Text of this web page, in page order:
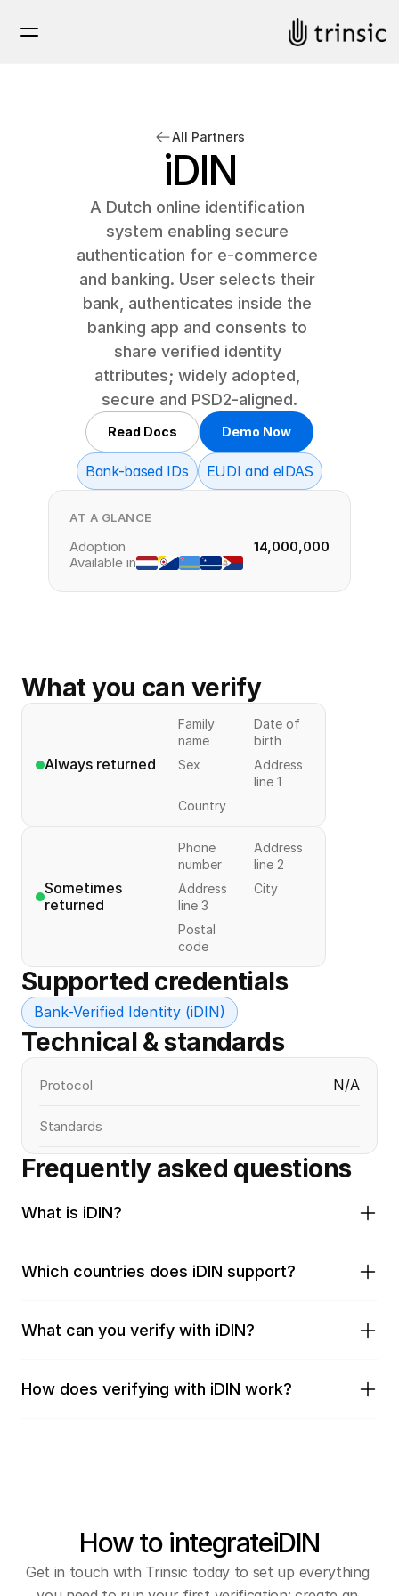
All Partners
iDIN
A Dutch online identification
system enabling secure
authentication for e-commerce
and banking. User selects their
bank, authenticates inside the
banking app and consents to
share verified identity
attributes; widely adopted,
secure and PSD2‑aligned.
Read Docs Demo Now
Bank-based IDs EUDI and eIDAS
AT A GLANCE
Adoption
14,000,000
Available in
What you can verify
Always returned
Family
name
Date of
birth
Sex
Address
line 1
Country
Sometimes
returned
Phone
number
Address
line 2
Address
line 3
City
Postal
code
Supported credentials
Bank-Verified Identity (iDIN)
Technical & standards
Protocol N/A
Standards
Frequently asked questions
What is iDIN?
Which countries does iDIN support?
What can you verify with iDIN?
How does verifying with iDIN work?
How to integrateiDIN
Get in touch with Trinsic today to set up everything